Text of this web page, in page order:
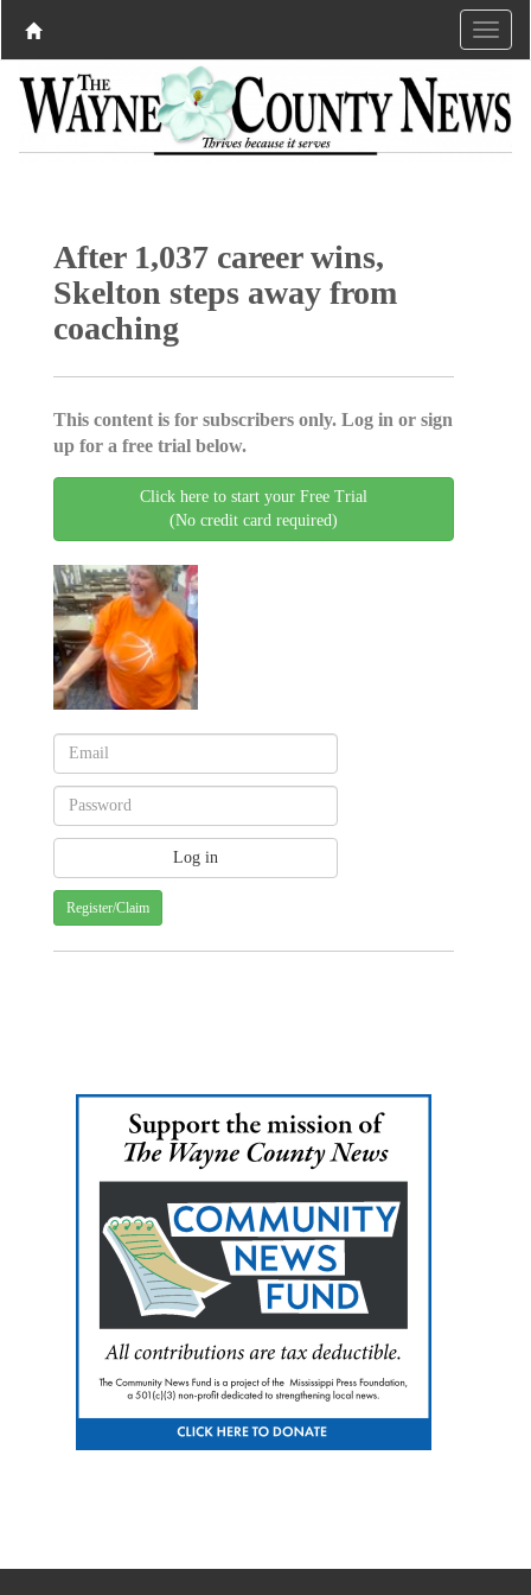
After 1,037 career wins,
Skelton steps away from
coaching
This content is for subscribers only. Log in or sign
up for a free trial below.
Click here to start your Free Trial
(No credit card required)
Register/Claim